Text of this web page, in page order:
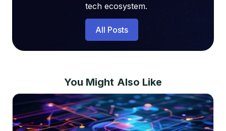
tech ecosystem.
All Posts
You Might Also Like